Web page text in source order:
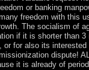
or banking
freedom with this
The socialism of
if it is shorter than
or for also its
dispute!
it is already of